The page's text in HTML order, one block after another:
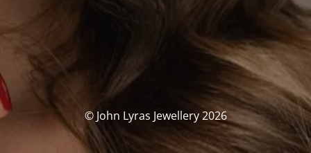
© John Lyras Jewellery 2026